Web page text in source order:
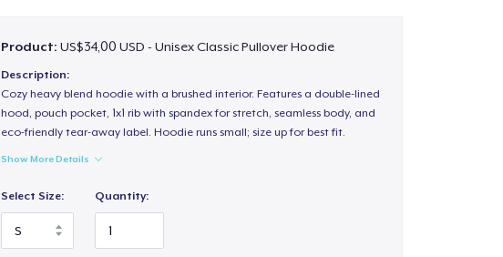
Product: US$34,00 USD - Unisex Classic Pullover Hoodie
Description:
Cozy heavy blend hoodie with a brushed interior. Features a double-lined
hood, pouch pocket, 1x1 rib with spandex for stretch, seamless body, and
eco-friendly tear-away label. Hoodie runs small; size up for best fit.
Show More Details
Select Size: Quantity: